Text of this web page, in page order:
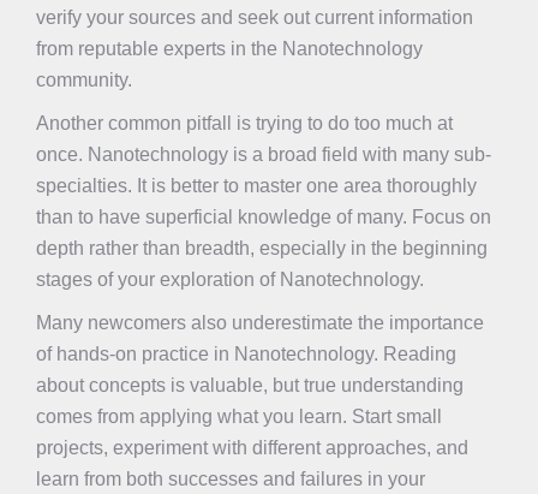
verify your sources and seek out current information
from reputable experts in the Nanotechnology
community.
Another common pitfall is trying to do too much at
once. Nanotechnology is a broad field with many sub-
specialties. It is better to master one area thoroughly
than to have superficial knowledge of many. Focus on
depth rather than breadth, especially in the beginning
stages of your exploration of Nanotechnology.
Many newcomers also underestimate the importance
of hands-on practice in Nanotechnology. Reading
about concepts is valuable, but true understanding
comes from applying what you learn. Start small
projects, experiment with different approaches, and
learn from both successes and failures in your